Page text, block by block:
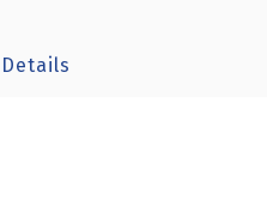
Details